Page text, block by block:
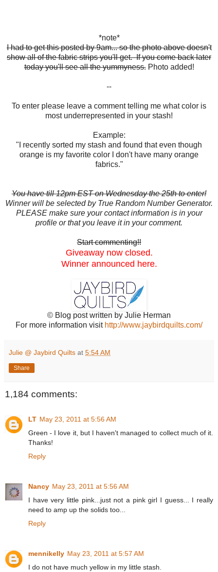
*note*
I had to get this posted by 9am... so the photo above doesn't
show all of the fabric strips you'll get. If you come back later
today you'll see all the yummyness.Photo added!
--
To enter please leave a comment telling me what color is
most underrepresented in your stash!
Example:
"I recently sorted my stash and found that even though
orange is my favorite color I don't have many orange
fabrics."
You have till 12pm EST on Wednesday the 25th to enter!
Winner will be selected by True Random Number Generator.
PLEASE make sure your contact information is in your
profile or that you leave it in your comment.
Start commenting!!
Giveaway now closed.
Winner announced here.
© Blog post written by Julie Herman
For more information visit http://www.jaybirdquilts.com/
Julie @ Jaybird Quilts at 5:54 AM
Share
1,184 comments:
LT May 23, 2011 at 5:56 AM
Green - I love it, but I haven't managed to collect much of it.
Thanks!
Reply
Nancy May 23, 2011 at 5:56 AM
I have very little pink...just not a pink girl I guess... I really
need to amp up the solids too...
Reply
mennikelly May 23, 2011 at 5:57 AM
I do not have much yellow in my little stash.